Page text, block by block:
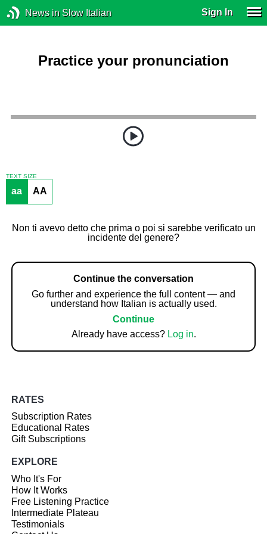
News in Slow Italian Sign In
Practice your pronunciation
TEXT SIZE
aa AA
Non ti avevo detto che prima o poi si sarebbe verificato un
incidente del genere?
Continue the conversation
Go further and experience the full content — and
understand how Italian is actually used.
Continue
Already have access? Log in.
RATES
Subscription Rates
Educational Rates
Gift Subscriptions
EXPLORE
Who It's For
How It Works
Free Listening Practice
Intermediate Plateau
Testimonials